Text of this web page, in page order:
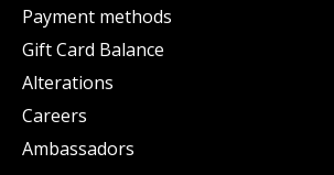
Payment methods
Gift Card Balance
Alterations
Careers
Ambassadors